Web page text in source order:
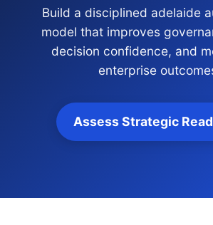
Build a disciplined adelaide
model that improves
decision confidence, and
enterprise
Assess Strategic